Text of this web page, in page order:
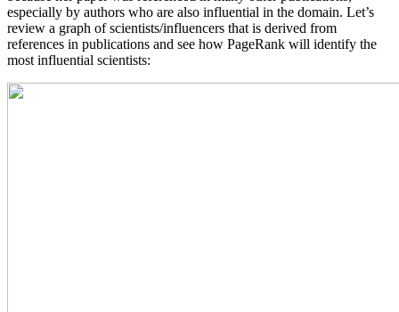
especially by authors who are also influential in the domain. Let’s
review a graph of scientists/influencers that is derived from
references in publications and see how PageRank will identify the
most influential scientists: